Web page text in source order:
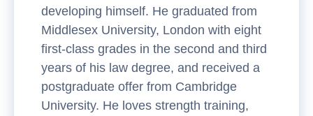
developing himself. He graduated from
Middlesex University, London with eight
first-class grades in the second and third
years of his law degree, and received a
postgraduate offer from Cambridge
University. He loves strength training,